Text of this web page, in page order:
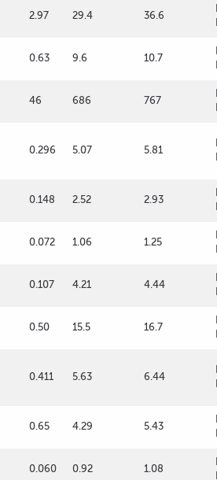
2.97 29.4 36.6
0.63 9.6 10.7
46 686 767
0.296 5.07 5.81
0.148 2.52 2.93
0.072 1.06 1.25
0.107 4.21 4.44
0.50 15.5 16.7
0.411 5.63 6.44
0.65 4.29 5.43
0.060 0.92 1.08